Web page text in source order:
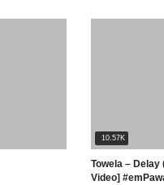
10.57K
Towela – Delay
Video]